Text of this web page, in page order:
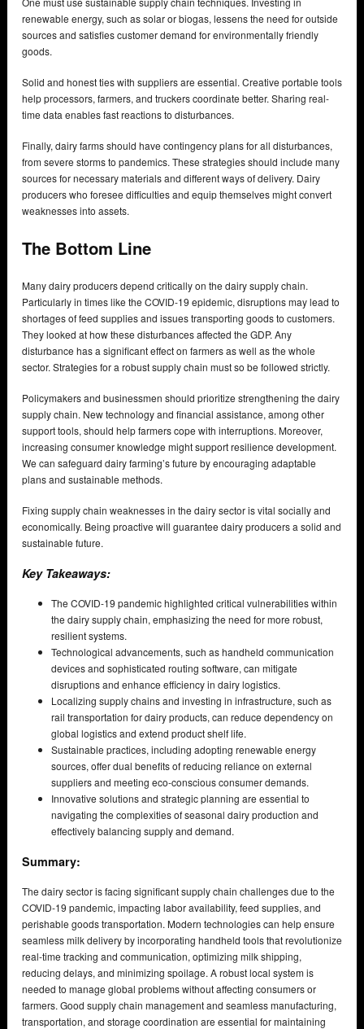
renewable energy, such as solar or biogas, lessens the need for outside
sources and satisfies customer demand for environmentally friendly
goods.
Solid and honest ties with suppliers are essential. Creative portable tools
help processors, farmers, and truckers coordinate better. Sharing real-
time data enables fast reactions to disturbances.
Finally, dairy farms should have contingency plans for all disturbances,
from severe storms to pandemics. These strategies should include many
sources for necessary materials and different ways of delivery. Dairy
producers who foresee difficulties and equip themselves might convert
weaknesses into assets.
The Bottom Line
Many dairy producers depend critically on the dairy supply chain.
Particularly in times like the COVID-19 epidemic, disruptions may lead to
shortages of feed supplies and issues transporting goods to customers.
They looked at how these disturbances affected the GDP. Any
disturbance has a significant effect on farmers as well as the whole
sector. Strategies for a robust supply chain must so be followed strictly.
Policymakers and businessmen should prioritize strengthening the dairy
supply chain. New technology and financial assistance, among other
support tools, should help farmers cope with interruptions. Moreover,
increasing consumer knowledge might support resilience development.
We can safeguard dairy farming’s future by encouraging adaptable
plans and sustainable methods.
Fixing supply chain weaknesses in the dairy sector is vital socially and
economically. Being proactive will guarantee dairy producers a solid and
sustainable future.
Key Takeaways:
The COVID-19 pandemic highlighted critical vulnerabilities within
the dairy supply chain, emphasizing the need for more robust,
resilient systems.
Technological advancements, such as handheld communication
devices and sophisticated routing software, can mitigate
disruptions and enhance efficiency in dairy logistics.
Localizing supply chains and investing in infrastructure, such as
rail transportation for dairy products, can reduce dependency on
global logistics and extend product shelf life.
Sustainable practices, including adopting renewable energy
sources, offer dual benefits of reducing reliance on external
suppliers and meeting eco-conscious consumer demands.
Innovative solutions and strategic planning are essential to
navigating the complexities of seasonal dairy production and
effectively balancing supply and demand.
Summary:
The dairy sector is facing significant supply chain challenges due to the
COVID-19 pandemic, impacting labor availability, feed supplies, and
perishable goods transportation. Modern technologies can help ensure
seamless milk delivery by incorporating handheld tools that revolutionize
real-time tracking and communication, optimizing milk shipping,
reducing delays, and minimizing spoilage. A robust local system is
needed to manage global problems without affecting consumers or
farmers. Good supply chain management and seamless manufacturing,
transportation, and storage coordination are essential for maintaining